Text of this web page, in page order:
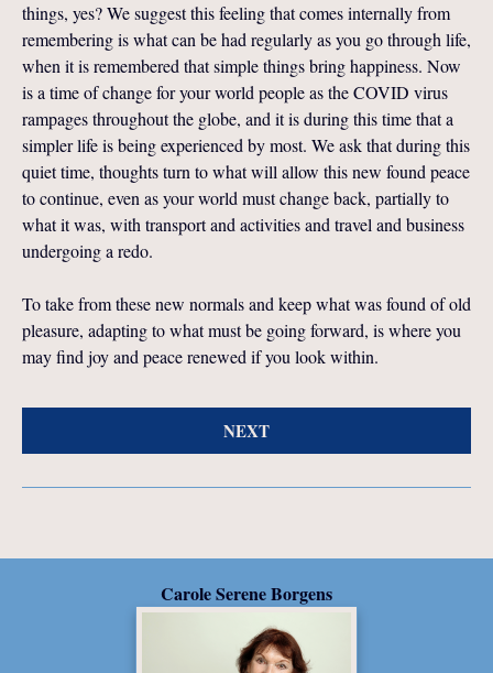
things, yes? We suggest this feeling that comes internally from
remembering is what can be had regularly as you go through life,
when it is remembered that simple things bring happiness. Now
is a time of change for your world people as the COVID virus
rampages throughout the globe, and it is during this time that a
simpler life is being experienced by most. We ask that during this
quiet time, thoughts turn to what will allow this new found peace
to continue, even as your world must change back, partially to
what it was, with transport and activities and travel and business
undergoing a redo.
To take from these new normals and keep what was found of old
pleasure, adapting to what must be going forward, is where you
may find joy and peace renewed if you look within.
NEXT
Carole Serene Borgens